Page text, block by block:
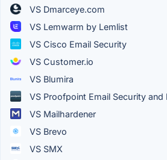
VS Dmarceye.com
VS Lemwarm by Lemlist
VS Cisco Email Security
VS Customer.io
VS Blumira
VS Proofpoint Email Security and
VS Mailhardener
VS Brevo
VS SMX